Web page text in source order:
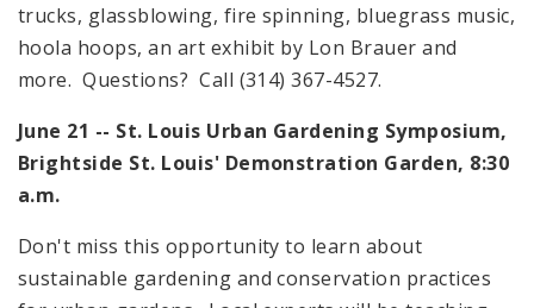
trucks, glassblowing, fire spinning, bluegrass music,
hoola hoops, an art exhibit by Lon Brauer and
more. Questions? Call (314) 367-4527.
June 21 -- St. Louis Urban Gardening Symposium,
Brightside St. Louis' Demonstration Garden, 8:30
a.m.
Don't miss this opportunity to learn about
sustainable gardening and conservation practices